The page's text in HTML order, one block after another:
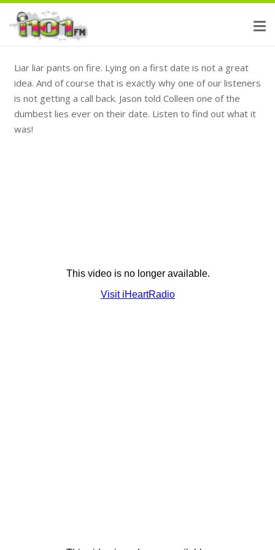
Liar liar pants on fire. Lying on a first date is not a great
idea. And of course that is exactly why one of our listeners
is not getting a call back. Jason told Colleen one of the
dumbest lies ever on their date. Listen to find out what it
was!